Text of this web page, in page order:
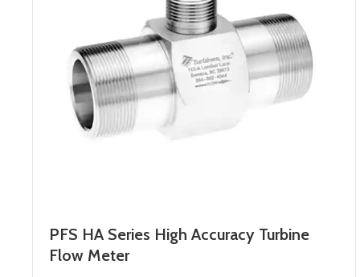
PFS HA Series High Accuracy Turbine
Flow Meter